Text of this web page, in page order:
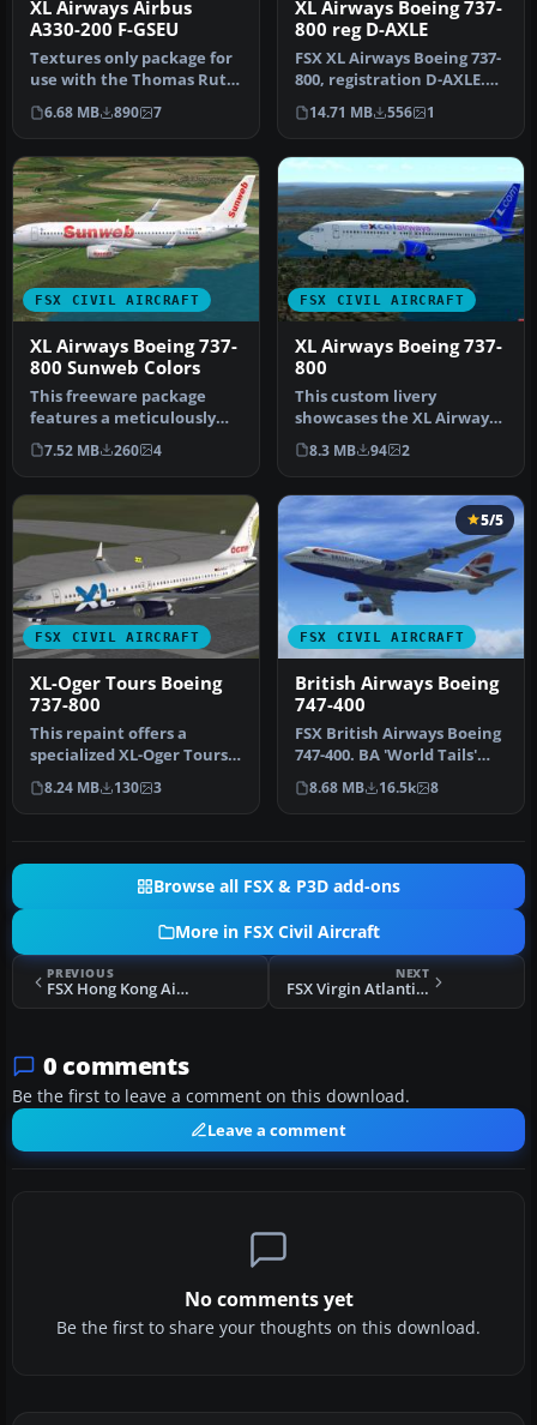
XL Airways Airbus
A330-200 F-GSEU
Textures only package for
use with the Thomas Ruth
A330-200 model
(TOMA332B.Z…
6.68 MB 890 7
XL Airways Boeing 737-
800 reg D-AXLE
FSX XL Airways Boeing 737-
800, registration D-AXLE.
Model by Project Open
Sky…
14.71 MB 556 1
FSX CIVIL AIRCRAFT
XL Airways Boeing 737-
800 Sunweb Colors
This freeware package
features a meticulously
repainted Boeing 737-800
wearin…
7.52 MB 260 4
FSX CIVIL AIRCRAFT
XL Airways Boeing 737-
800
This custom livery
showcases the XL Airways
scheme for the Boeing 737-
800 and…
8.3 MB 94 2
FSX CIVIL AIRCRAFT
XL-Oger Tours Boeing
737-800
This repaint offers a
specialized XL-Oger Tours
theme for the Boeing 737-
800 …
8.24 MB 130 3
FSX CIVIL AIRCRAFT
5/5
British Airways Boeing
747-400
FSX British Airways Boeing
747-400. BA 'World Tails'
liveries for the default…
8.68 MB 16.5k 8
Browse all FSX & P3D add-ons
More in FSX Civil Aircraft
PREVIOUS
FSX Hong Kong Airlines Boeing 747-400
NEXT
FSX Virgin Atlantic Boeing 747 Virgin Jersey Girl
0 comments
Be the first to leave a comment on this download.
Leave a comment
No comments yet
Be the first to share your thoughts on this download.